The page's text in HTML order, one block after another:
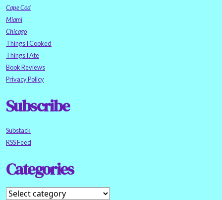
Cape Cod
Miami
Chicago
Things I Cooked
Things I Ate
Book Reviews
Privacy Policy
Subscribe
Substack
RSS Feed
Categories